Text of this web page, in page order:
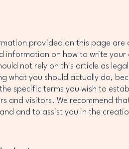
provided on this page are
information on how to write your
not rely on this article as
what you should actually do,
specific terms you wish to
and visitors. We recommend
and to assist you in the